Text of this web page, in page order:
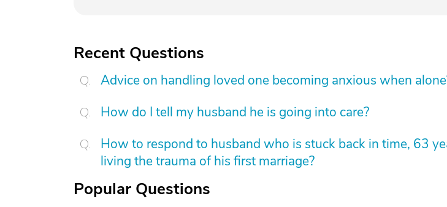
Recent Questions
Advice on handling loved one becoming anxious when
How do I tell my husband he is going into care?
How to respond to husband who is stuck back in time, 63
living the trauma of his first marriage?
Popular Questions